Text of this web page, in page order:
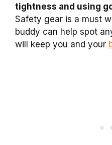
tightness and using
Safety gear is a must
buddy can help spot
will keep you and your